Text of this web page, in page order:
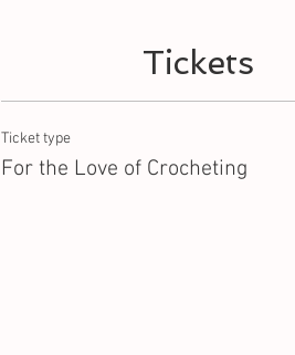
Tickets
Ticket type
For the Love of Crocheting